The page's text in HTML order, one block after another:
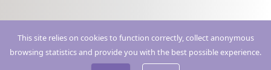
This site relies on cookies to function correctly, collect anonymous
browsing statistics and provide you with the best possible experience.